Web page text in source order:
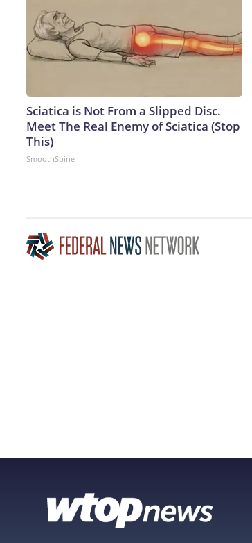
Sciatica is Not From a Slipped Disc.
Meet The Real Enemy of Sciatica (Stop
This)
SmoothSpine